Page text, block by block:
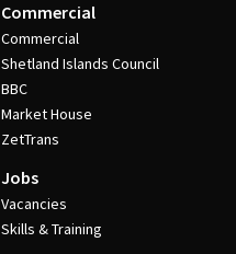
Commercial
Commercial
Shetland Islands Council
BBC
Market House
ZetTrans
Jobs
Vacancies
Skills & Training